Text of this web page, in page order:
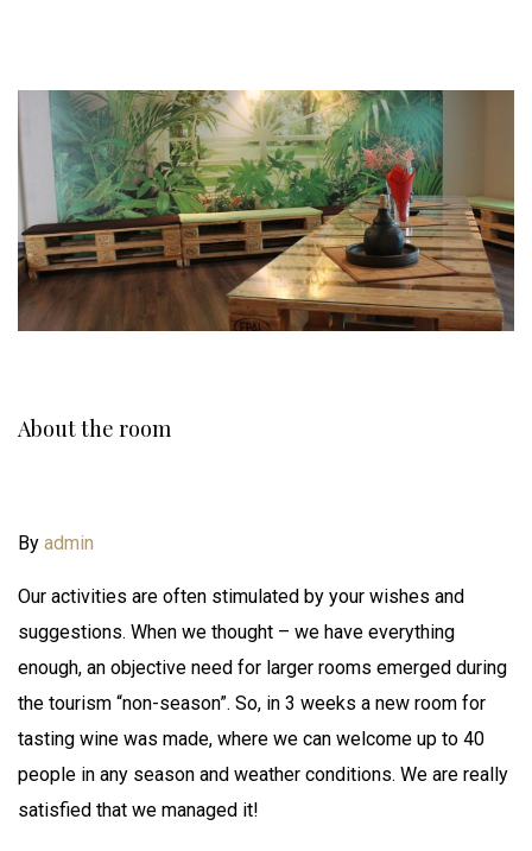
About the room
By admin
Our activities are often stimulated by your wishes and
suggestions. When we thought – we have everything
enough, an objective need for larger rooms emerged during
the tourism “non-season”. So, in 3 weeks a new room for
tasting wine was made, where we can welcome up to 40
people in any season and weather conditions. We are really
satisfied that we managed it!